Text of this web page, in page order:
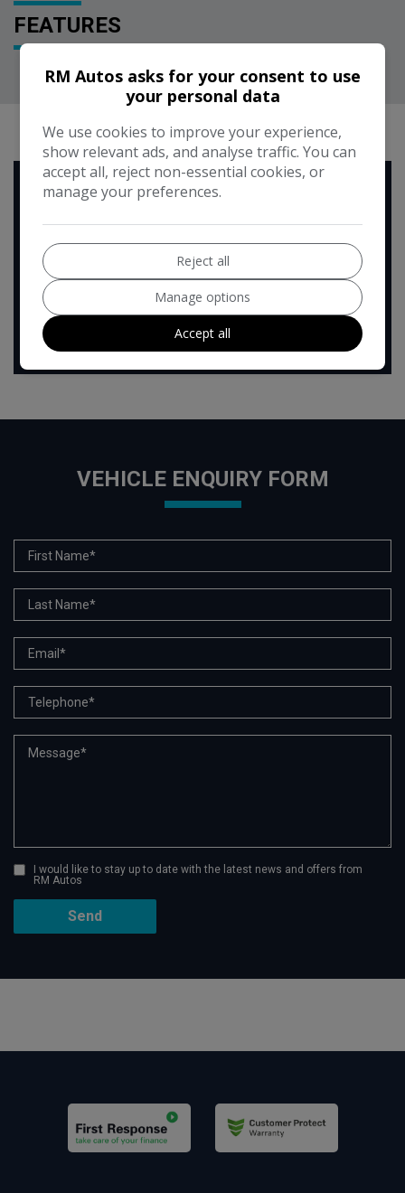
FEATURES
Use our running cost calculator to estimate the monthly and
mileage
Enter your estimated annual mileage
VEHICLE ENQUIRY FORM
I would like to stay up to date with the latest news and offers from
RM Autos
RM Autos asks for your consent to use
your personal data
We use cookies to improve your experience,
show relevant ads, and analyse traffic. You can
accept all, reject non-essential cookies, or
manage your preferences.
Reject all
Manage options
Accept all